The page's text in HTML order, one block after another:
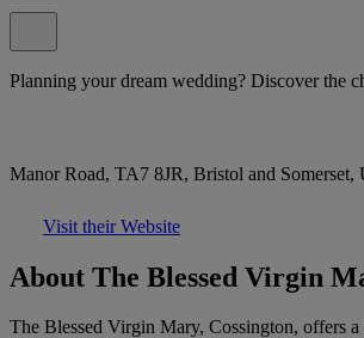
Planning your dream wedding? Discover the
Manor Road, TA7 8JR, Bristol and
Visit their Website
About The Blessed Virgin
The Blessed Virgin Mary, Cossington, offers